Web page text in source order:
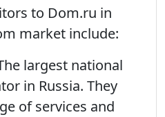
to Dom.ru in
market include:
largest national
in Russia. They
of services and